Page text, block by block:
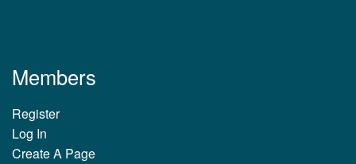
Members
Register
Log In
Create A Page